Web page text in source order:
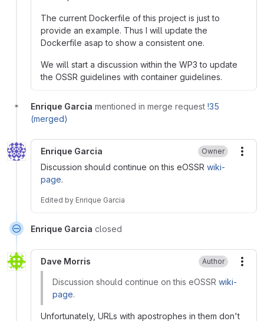
The current Dockerfile of this project is just to
provide an example. Thus I will update the
Dockerfile asap to show a consistent one.
We will start a discussion within the WP3 to update
the OSSR guidelines with container guidelines.
Enrique Garcia mentioned in merge request !35
(merged)
Enrique Garcia Owner
Discussion should continue on this eOSSR wiki-
page.
Edited by Enrique Garcia
Enrique Garcia closed
Dave Morris Author
Discussion should continue on this eOSSR wiki-
page.
Unfortunately, URLs with apostrophes in them don't